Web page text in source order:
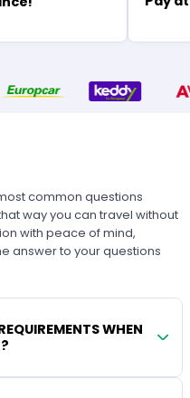
common questions
way you can travel without
with peace of mind,
answer to your questions
WHEN